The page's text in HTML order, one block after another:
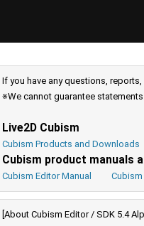
If you have any questions,
※We cannot guarantee
Live2D Cubism
Cubism Products and Downloads
Cubism product manuals
Cubism Editor Manual Cubism
[About Cubism Editor / SDK 5.4